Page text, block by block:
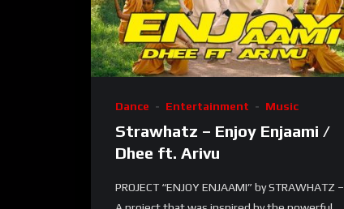
Dance Entertainment Music
Strawhatz – Enjoy Enjaami /
Dhee ft. Arivu
PROJECT “ENJOY ENJAAMI” by STRAWHATZ –